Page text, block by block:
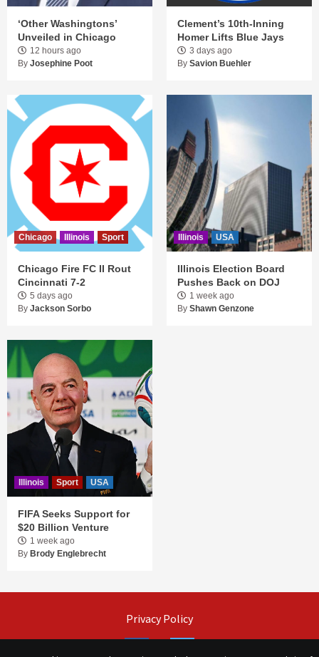
‘Other Washingtons’
Unveiled in Chicago
12 hours ago
By Josephine Poot
Clement’s 10th-Inning
Homer Lifts Blue Jays
3 days ago
By Savion Buehler
Chicago Illinois Sport
Chicago Fire FC II Rout
Cincinnati 7-2
5 days ago
By Jackson Sorbo
Illinois USA
Illinois Election Board
Pushes Back on DOJ
1 week ago
By Shawn Genzone
Illinois Sport USA
FIFA Seeks Support for
$20 Billion Venture
1 week ago
By Brody Englebrecht
Privacy Policy